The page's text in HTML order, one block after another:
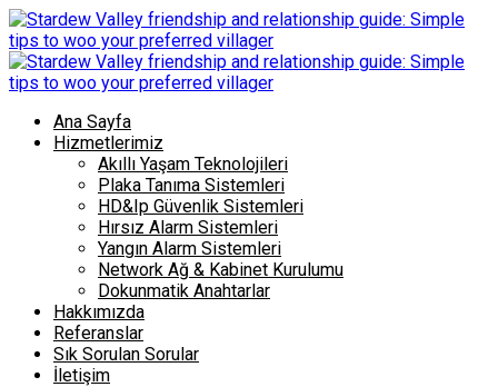
Ana Sayfa
Hizmetlerimiz
Akıllı Yaşam Teknolojileri
Plaka Tanıma Sistemleri
HD&Ip Güvenlik Sistemleri
Hırsız Alarm Sistemleri
Yangın Alarm Sistemleri
Network Ağ & Kabinet Kurulumu
Dokunmatik Anahtarlar
Hakkımızda
Referanslar
Sık Sorulan Sorular
İletişim